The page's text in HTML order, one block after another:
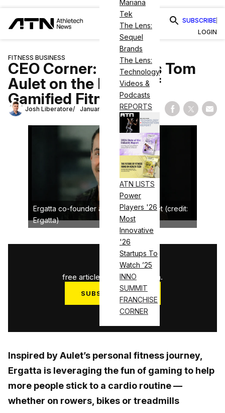
Mariana
Tek
The Lens:
Sequel
Brands
The Lens:
Technology
Videos &
Podcasts
REPORTS
ATN LISTS
Power
Players '26
Most
Innovative
'26
Startups To
Watch ’25
INNO
SUMMIT
FRANCHISE
CORNER
SUBSCRIBE
LOGIN
FITNESS BUSINESS
CEO Corner: Ergatta’s Tom
Aulet on the Power of
Gamified Fitness
Josh Liberatore January 14, 2026 Share on
Share
Ergatta co-founder and CEO Tom Aulet (credit:
Ergatta)
3
free articles used this month.
SUBSCRIBE NOW
Log in
Inspired by Aulet’s personal fitness journey,
Ergatta is leveraging the fun of gaming to help
more people stick to a cardio routine —
whether on rowers, bikes or treadmills